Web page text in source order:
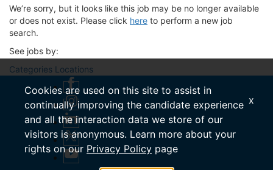
We’re sorry, but it looks like this job may be no longer available
or does not exist. Please click here to perform a new job
search.
See jobs by:
Categories Locations
Cookies are used on this site to assist in
continually improving the candidate experience
and all the interaction data we store of our
visitors is anonymous. Learn more about your
rights on our Privacy Policy page
x